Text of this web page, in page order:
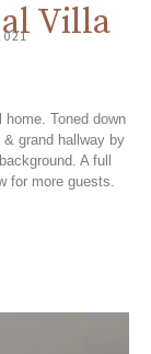
Villa
Toned down
grand hallway by
A full
for more guests.